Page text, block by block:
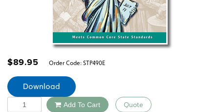
$89.95 Order Code: STP490E
Download
Quantity Add To Cart Quote